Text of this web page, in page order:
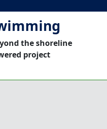
the shoreline
project